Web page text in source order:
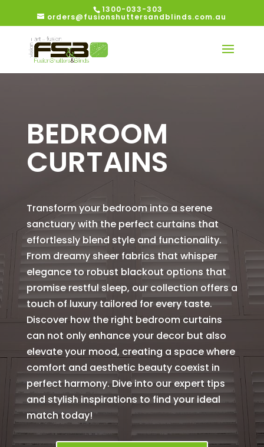
1300-033-303
orders@fusionshuttersandblinds.com.au
BEDROOM
CURTAINS
Transform your bedroom into a serene
sanctuary with the perfect curtains that
effortlessly blend style and functionality.
From dreamy sheer fabrics that whisper
elegance to robust blackout options that
promise restful sleep, our collection offers a
touch of luxury tailored for every taste.
Discover how the right bedroom curtains
can not only enhance your decor but also
elevate your mood, creating a space where
comfort and aesthetic beauty coexist in
perfect harmony. Dive into our expert tips
and stylish inspirations to find your ideal
match today!